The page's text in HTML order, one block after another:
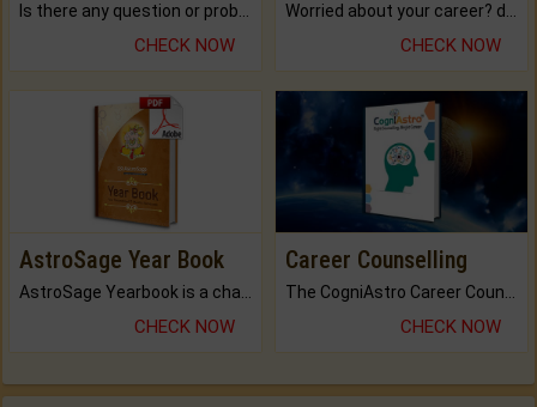
CHECK NOW CHECK NOW
AstroSage Year Book
AstroSage Yearbook is a channel to fulfill your dreams and destiny.
CHECK NOW
Career Counselling
The CogniAstro Career Counselling Report is the most comprehensive report available on this topic.
CHECK NOW